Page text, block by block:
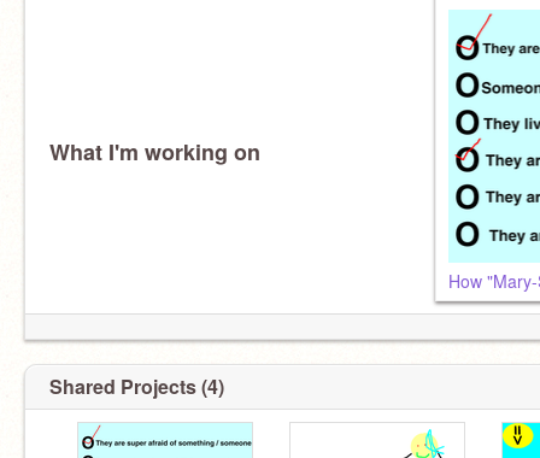
What I'm working on
How
Shared Projects (4)